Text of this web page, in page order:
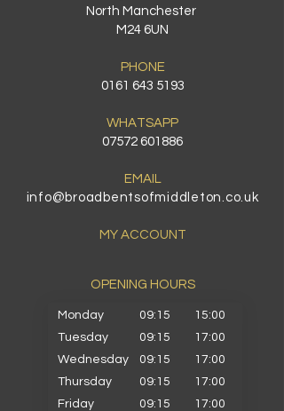
North Manchester
M24 6UN
PHONE
0161 643 5193
WHATSAPP
07572 601886
EMAIL
info@broadbentsofmiddleton.co.uk
MY ACCOUNT
OPENING HOURS​
Monday 09:15
15:00
Tuesday
09:15
17:00
Wednesday
09:15
17:00
Thursday
09:15
17:00
Friday
09:15
17:00